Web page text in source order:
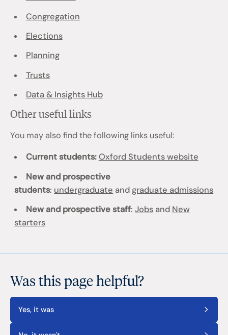
Congregation
Elections
Planning
Trusts
Data & Insights Hub
Other useful links
You may also find the following links useful:
Current students: Oxford Students website
New and prospective
students: undergraduate and graduate admissions
New and prospective staff: Jobsand New
starters
Was this page helpful?
Yes, it was